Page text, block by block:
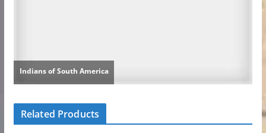
Related Products